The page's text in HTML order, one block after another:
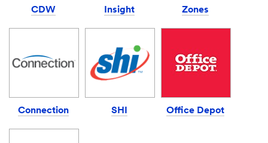
CDW Insight Zones
Connection SHI Office Depot